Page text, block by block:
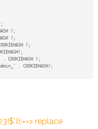
);
);
);
COOKIEHASH );
. COOKIEHASH);
replace